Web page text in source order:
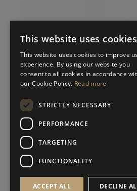
IRUYA
This website uses cookies
This website uses cookies to improve
experience. By using our website you
consent to all cookies in accordance
our Cookie Policy. Read more
STRICTLY NECESSARY
PERFORMANCE
TARGETING
FUNCTIONALITY
ACCEPT ALL DECLINE